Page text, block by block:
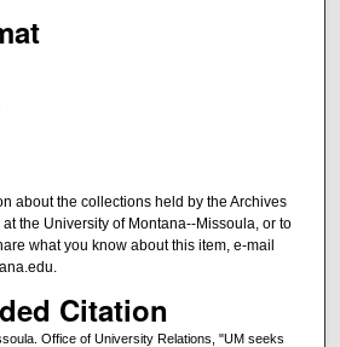
about the collections held by the Archives
the University of Montana--Missoula, or to
what you know about this item, e-mail
Citation
Office of University Relations, "UM seeks